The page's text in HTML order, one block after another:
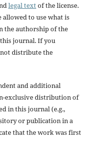
legal text of the license.
to use what is
the authorship of the
journal. If you
distribute the
and additional
exclusive distribution of
in this journal (e.g.,
or publication in a
that the work was first